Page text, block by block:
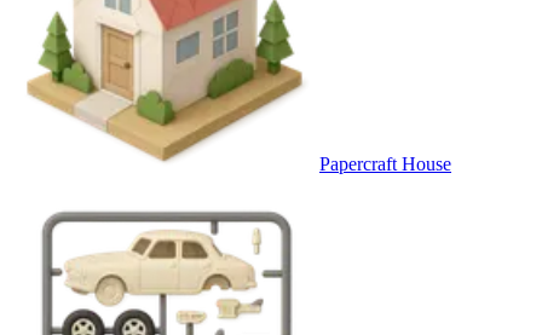
Papercraft House